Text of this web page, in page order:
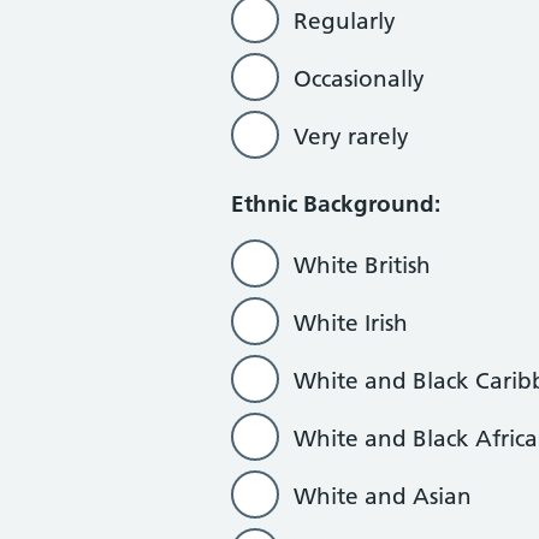
Regularly
Occasionally
Very rarely
Ethnic Background:
White British
White Irish
White and Black
White and Black
White and Asian